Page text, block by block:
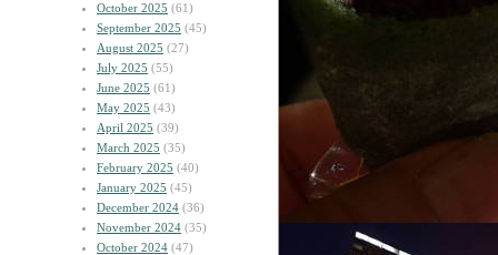
October 2025 (61)
September 2025 (45)
August 2025 (27)
July 2025 (55)
June 2025 (61)
May 2025 (43)
April 2025 (39)
March 2025 (35)
February 2025 (40)
January 2025 (45)
December 2024 (36)
November 2024 (35)
October 2024 (47)